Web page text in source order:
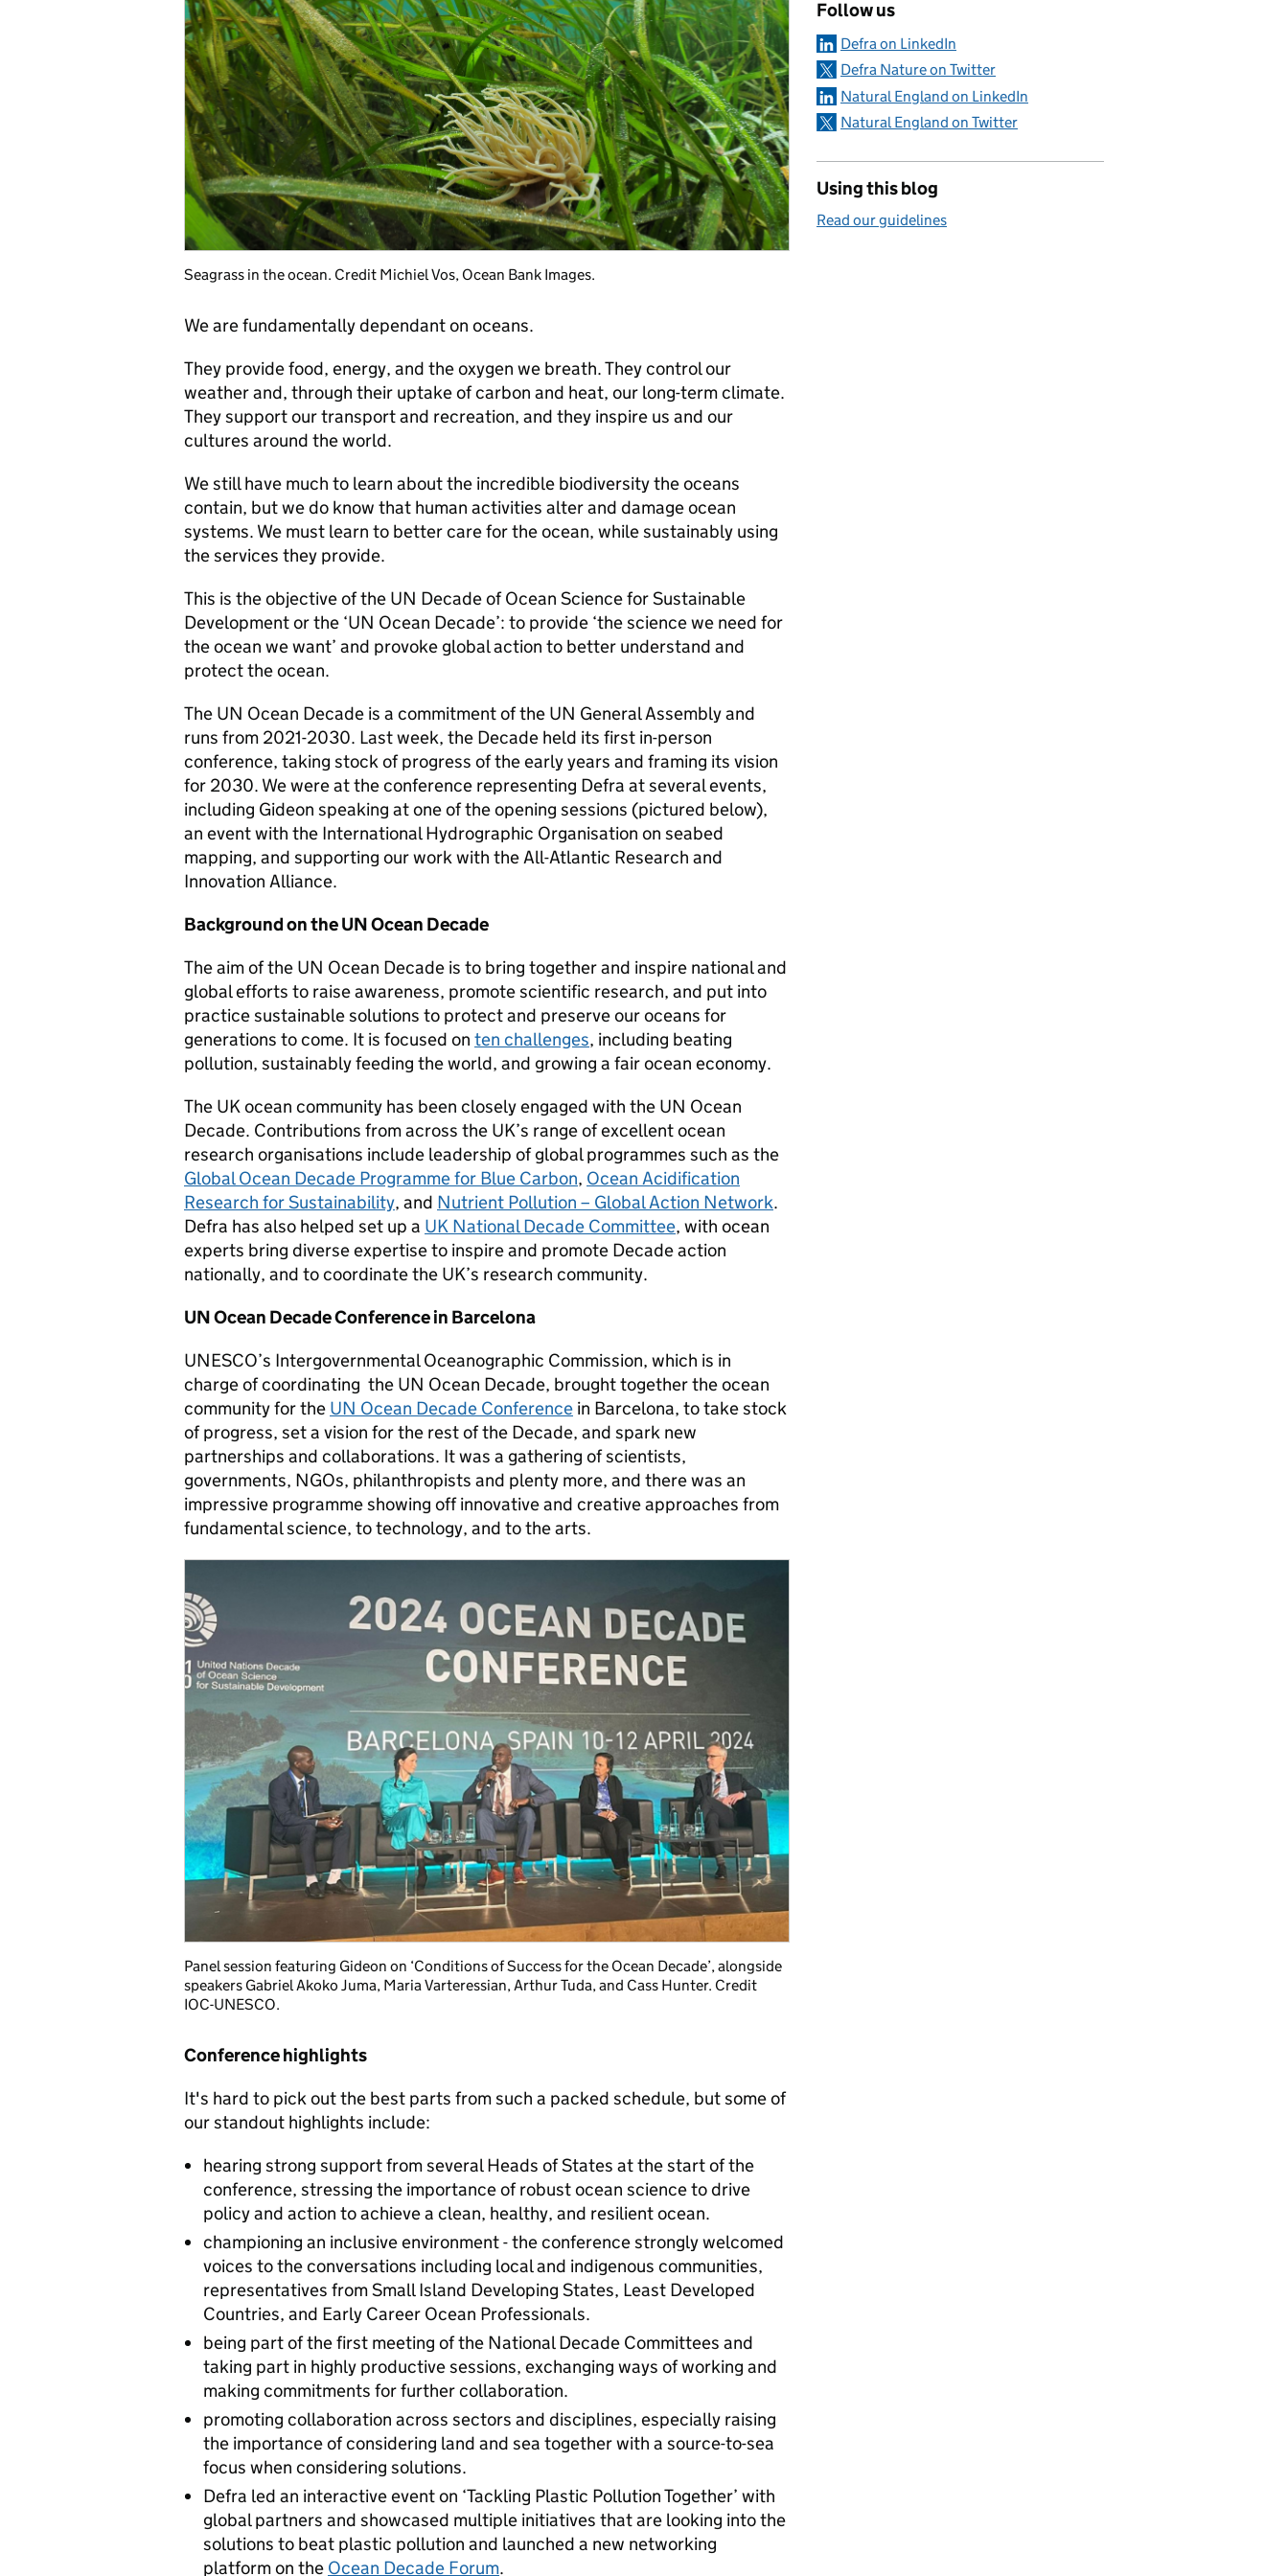
Seagrass in the ocean. Credit Michiel Vos, Ocean Bank Images.
We are fundamentally dependant on oceans.
They provide food, energy, and the oxygen we breath. They control our
weather and, through their uptake of carbon and heat, our long-term climate.
They support our transport and recreation, and they inspire us and our
cultures around the world.
We still have much to learn about the incredible biodiversity the oceans
contain, but we do know that human activities alter and damage ocean
systems. We must learn to better care for the ocean, while sustainably using
the services they provide.
This is the objective of the UN Decade of Ocean Science for Sustainable
Development or the ‘UN Ocean Decade’: to provide ‘the science we need for
the ocean we want’ and provoke global action to better understand and
protect the ocean.
The UN Ocean Decade is a commitment of the UN General Assembly and
runs from 2021-2030. Last week, the Decade held its first in-person
conference, taking stock of progress of the early years and framing its vision
for 2030. We were at the conference representing Defra at several events,
including Gideon speaking at one of the opening sessions (pictured below),
an event with the International Hydrographic Organisation on seabed
mapping, and supporting our work with the All-Atlantic Research and
Innovation Alliance.
Background on the UN Ocean Decade
The aim of the UN Ocean Decade is to bring together and inspire national and
global efforts to raise awareness, promote scientific research, and put into
practice sustainable solutions to protect and preserve our oceans for
generations to come. It is focused on ten challenges, including beating
pollution, sustainably feeding the world, and growing a fair ocean economy.
The UK ocean community has been closely engaged with the UN Ocean
Decade. Contributions from across the UK’s range of excellent ocean
research organisations include leadership of global programmes such as the
Global Ocean Decade Programme for Blue Carbon, Ocean Acidification
Research for Sustainability, and Nutrient Pollution – Global Action Network.
Defra has also helped set up a UK National Decade Committee, with ocean
experts bring diverse expertise to inspire and promote Decade action
nationally, and to coordinate the UK’s research community.
UN Ocean Decade Conference in Barcelona
UNESCO’s Intergovernmental Oceanographic Commission, which is in
charge of coordinating the UN Ocean Decade, brought together the ocean
community for the UN Ocean Decade Conference in Barcelona, to take stock
of progress, set a vision for the rest of the Decade, and spark new
partnerships and collaborations. It was a gathering of scientists,
governments, NGOs, philanthropists and plenty more, and there was an
impressive programme showing off innovative and creative approaches from
fundamental science, to technology, and to the arts.
Panel session featuring Gideon on ‘Conditions of Success for the Ocean Decade’, alongside
speakers Gabriel Akoko Juma, Maria Varteressian, Arthur Tuda, and Cass Hunter. Credit
IOC-UNESCO.
Conference highlights
It's hard to pick out the best parts from such a packed schedule, but some of
our standout highlights include:
hearing strong support from several Heads of States at the start of the
conference, stressing the importance of robust ocean science to drive
policy and action to achieve a clean, healthy, and resilient ocean.
championing an inclusive environment - the conference strongly welcomed
voices to the conversations including local and indigenous communities,
representatives from Small Island Developing States, Least Developed
Countries, and Early Career Ocean Professionals.
being part of the first meeting of the National Decade Committees and
taking part in highly productive sessions, exchanging ways of working and
making commitments for further collaboration.
promoting collaboration across sectors and disciplines, especially raising
the importance of considering land and sea together with a source-to-sea
focus when considering solutions.
Defra led an interactive event on ‘Tackling Plastic Pollution Together’ with
global partners and showcased multiple initiatives that are looking into the
solutions to beat plastic pollution and launched a new networking
platform on the Ocean Decade Forum.
Follow us
Defra on LinkedIn
Defra Nature on Twitter
Natural England on LinkedIn
Natural England on Twitter
Using this blog
Read our guidelines